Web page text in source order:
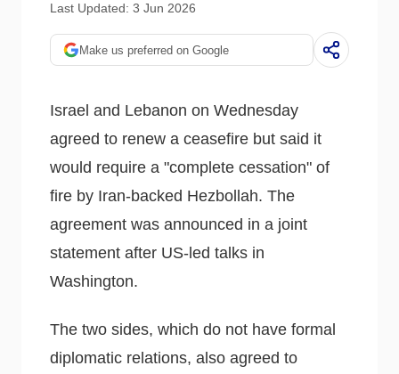
Last Updated: 3 Jun 2026
Make us preferred on Google
Israel and Lebanon on Wednesday
agreed to renew a ceasefire but said it
would require a "complete cessation" of
fire by Iran-backed Hezbollah. The
agreement was announced in a joint
statement after US-led talks in
Washington.
The two sides, which do not have formal
diplomatic relations, also agreed to